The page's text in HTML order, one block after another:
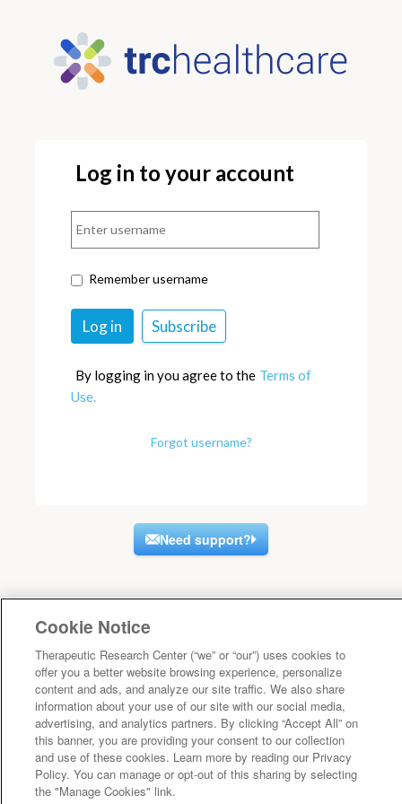
Log in to your account
Remember username
By logging in you agree to the Terms of
Use.
Forgot username?
Need support?
Cookie Notice
Therapeutic Research Center (“we” or “our”) uses cookies to
offer you a better website browsing experience, personalize
content and ads, and analyze our site traffic. We also share
information about your use of our site with our social media,
advertising, and analytics partners. By clicking “Accept All” on
this banner, you are providing your consent to our collection
and use of these cookies. Learn more by reading our Privacy
Policy. You can manage or opt-out of this sharing by selecting
the "Manage Cookies" link.